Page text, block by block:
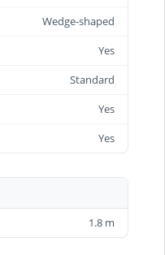
Wedge-shaped
Yes
Standard
Yes
Yes
1.8 m